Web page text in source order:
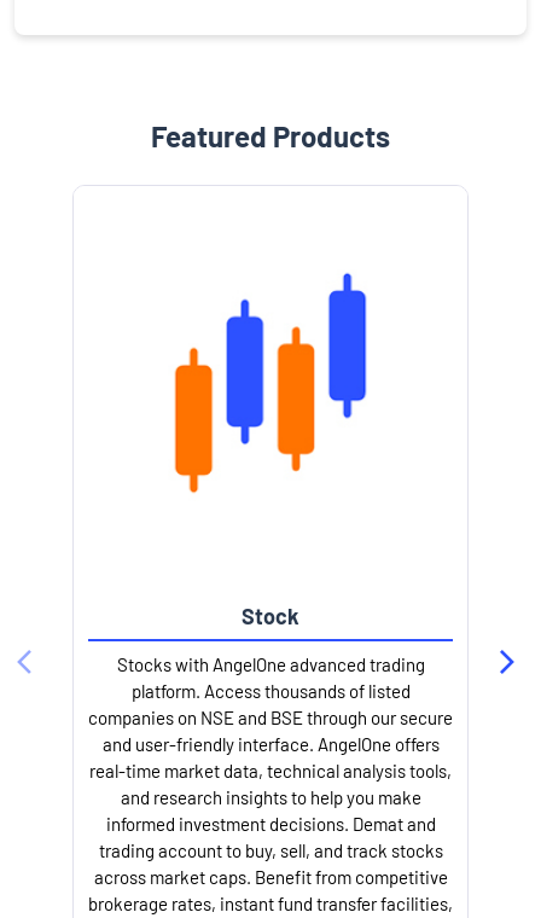
Featured Products
Stock
Stocks with AngelOne advanced trading
platform. Access thousands of listed
companies on NSE and BSE through our secure
and user-friendly interface. AngelOne offers
real-time market data, technical analysis tools,
and research insights to help you make
informed investment decisions. Demat and
trading account to buy, sell, and track stocks
across market caps. Benefit from competitive
brokerage rates, instant fund transfer facilities,